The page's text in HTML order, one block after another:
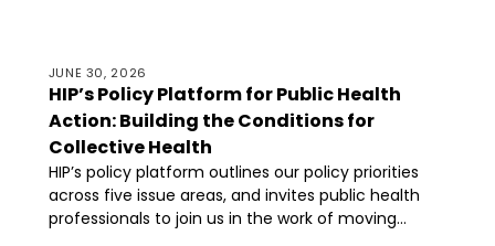
JUNE 30, 2026
HIP’s Policy Platform for Public Health
Action: Building the Conditions for
Collective Health
HIP’s policy platform outlines our policy priorities
across five issue areas, and invites public health
professionals to join us in the work of moving